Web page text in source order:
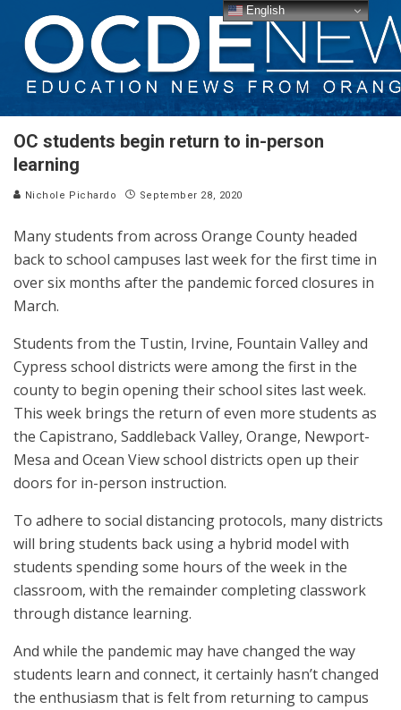
OC students begin return to in-person
learning
Nichole Pichardo September 28, 2020
Many students from across Orange County headed
back to school campuses last week for the first time in
over six months after the pandemic forced closures in
March.
Students from the Tustin, Irvine, Fountain Valley and
Cypress school districts were among the first in the
county to begin opening their school sites last week.
This week brings the return of even more students as
the Capistrano, Saddleback Valley, Orange, Newport-
Mesa and Ocean View school districts open up their
doors for in-person instruction.
To adhere to social distancing protocols, many districts
will bring students back using a hybrid model with
students spending some hours of the week in the
classroom, with the remainder completing classwork
through distance learning.
And while the pandemic may have changed the way
students learn and connect, it certainly hasn’t changed
the enthusiasm that is felt from returning to campus
English